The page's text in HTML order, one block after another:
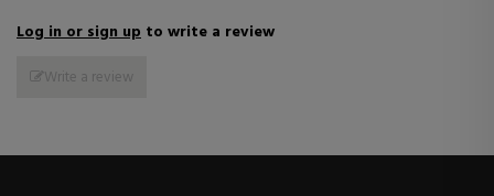
Log in or sign up to write a review
Write a review